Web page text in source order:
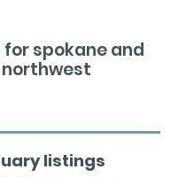
spokane and
listings